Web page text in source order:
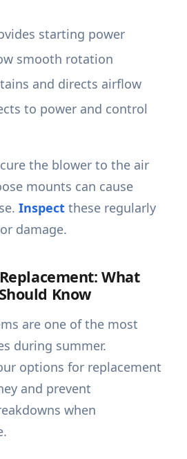
starting power
smooth rotation
and directs airflow
to power and control
the blower to the air
mounts can cause
Inspect these regularly
damage.
What
Know
are one of the most
during summer.
options for replacement
and prevent
when